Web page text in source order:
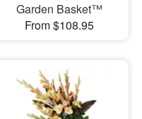
Garden Basket™
From $108.95